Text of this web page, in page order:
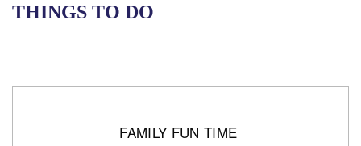
THINGS TO DO
FAMILY FUN TIME